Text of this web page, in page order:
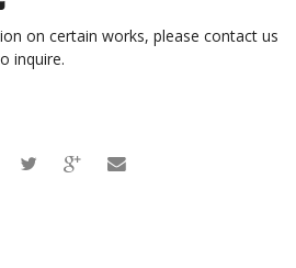
on certain works, please contact us
inquire.